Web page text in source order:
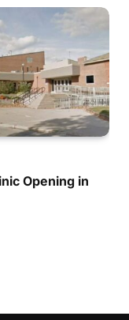
Opening in